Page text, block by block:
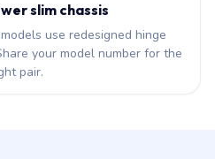
slim chassis
use redesigned hinge
your model number for the
pair.